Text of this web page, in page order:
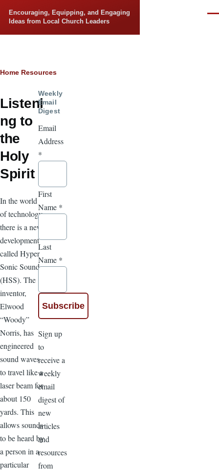
Encouraging, Equipping, and Engaging
Ideas from Local Church Leaders
Breadcrumb
Home Resources
Listeni
ng to
the
Holy
Spirit
In the world
of technology
there is a new
development
called Hyper
Sonic Sound
(HSS). The
inventor,
Elwood
“Woody”
Norris, has
engineered
sound waves
to travel like a
laser beam for
about 150
yards. This
allows sounds
to be heard by
a person in a
particular
Weekly
Email
Digest
Email
Address
*
First
Name *
Last
Name *
Sign up
to
receive a
weekly
email
digest of
new
articles
and
resources
from